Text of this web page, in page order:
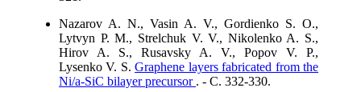
Nazarov A. N., Vasin A. V., Gordienko S. O.,
Lytvyn P. M., Strelchuk V. V., Nikolenko A. S.,
Hirov A. S., Rusavsky A. V., Popov V. P.,
Lysenko V. S.Graphene layers fabricated from the
Ni/a-SiC bilayer precursor . - C. 332-330.